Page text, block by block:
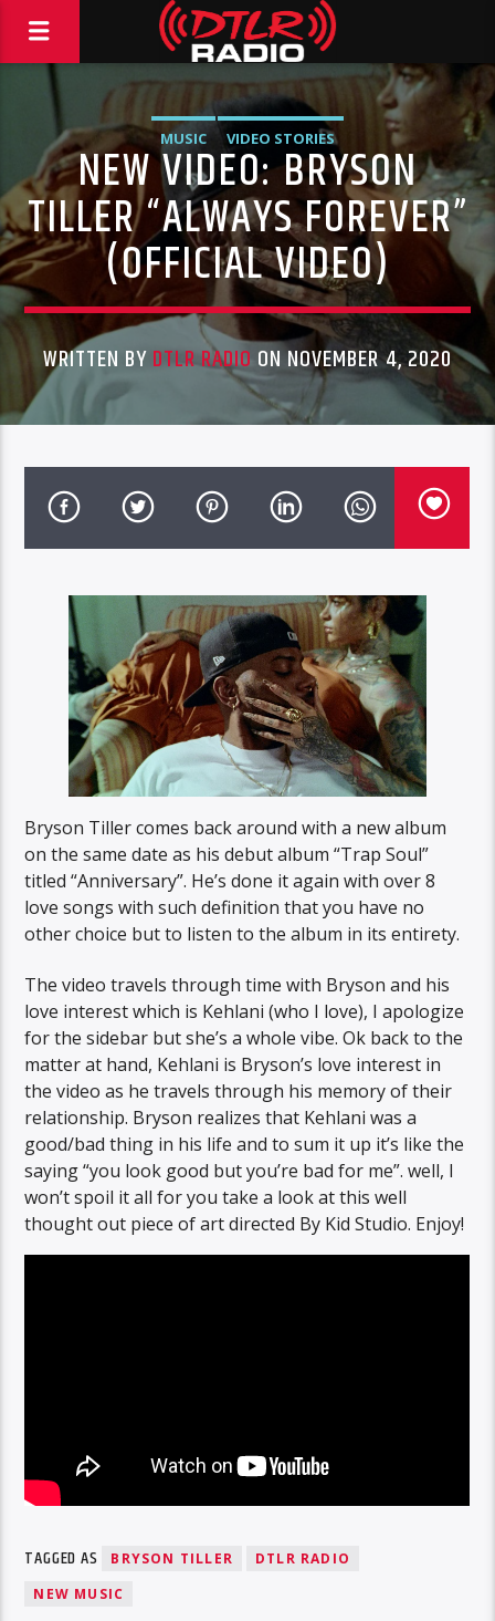
MUSIC VIDEO STORIES
NEW VIDEO: BRYSON
TILLER “ALWAYS FOREVER”
(OFFICIAL VIDEO)
WRITTEN BYDTLR RADIO ON NOVEMBER 4, 2020
Bryson Tiller comes back around with a new album
on the same date as his debut album “Trap Soul”
titled “Anniversary”. He’s done it again with over 8
love songs with such definition that you have no
other choice but to listen to the album in its entirety.
The video travels through time with Bryson and his
love interest which is Kehlani (who I love), I apologize
for the sidebar but she’s a whole vibe. Ok back to the
matter at hand, Kehlani is Bryson’s love interest in
the video as he travels through his memory of their
relationship. Bryson realizes that Kehlani was a
good/bad thing in his life and to sum it up it’s like the
saying “you look good but you’re bad for me”. well, I
won’t spoil it all for you take a look at this well
thought out piece of art directed By Kid Studio. Enjoy!
TAGGED AS BRYSON TILLER
DTLR RADIO
NEW MUSIC